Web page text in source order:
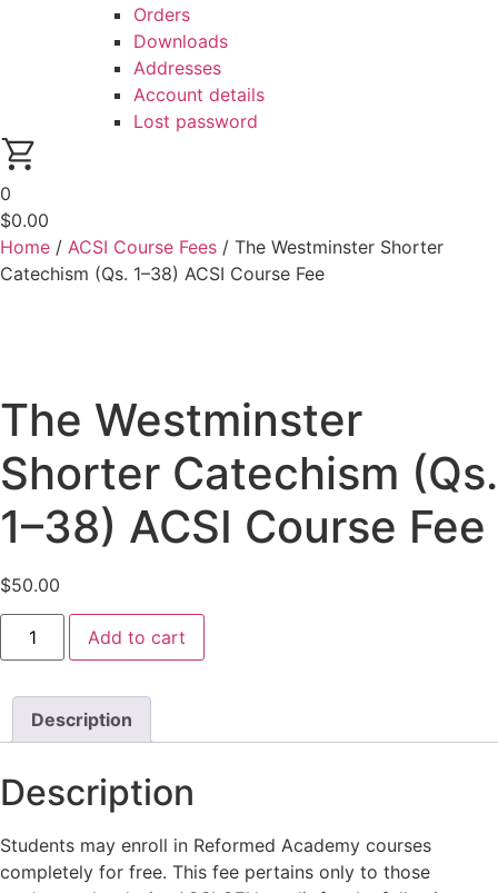
Orders
Downloads
Addresses
Account details
Lost password
0
$0.00
Home / ACSI Course Fees / The Westminster Shorter
Catechism (Qs. 1–38) ACSI Course Fee
The Westminster
Shorter Catechism (Qs.
1–38) ACSI Course Fee
$50.00
The
Westminster
Shorter
(Qs.
ACSI
Fee
quantity
Add to cart
Description
Description
Students may enroll in Reformed Academy courses
completely for free. This fee pertains only to those